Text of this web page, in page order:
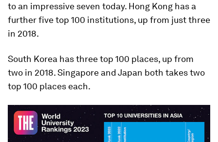
to an impressive seven today. Hong Kong has a
further five top 100 institutions, up from just three
in 2018.
South Korea has three top 100 places, up from
two in 2018. Singapore and Japan both takes two
top 100 places each.